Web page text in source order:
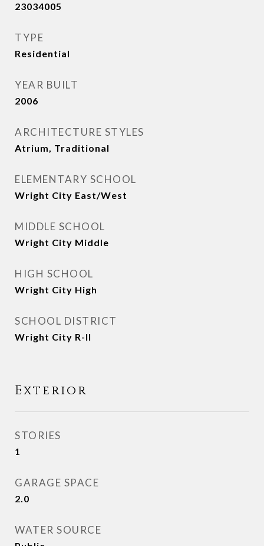
23034005
TYPE
Residential
YEAR BUILT
2006
ARCHITECTURE STYLES
Atrium, Traditional
ELEMENTARY SCHOOL
Wright City East/West
MIDDLE SCHOOL
Wright City Middle
HIGH SCHOOL
Wright City High
SCHOOL DISTRICT
Wright City R-II
Exterior
STORIES
1
GARAGE SPACE
2.0
WATER SOURCE